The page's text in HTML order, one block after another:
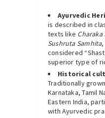
Ayurvedic
is described in
texts like Charaka
Sushruta Samhita,
considered
superior type of
Historical
Traditionally
Karnataka, Tamil
Eastern India,
with Ayurvedic